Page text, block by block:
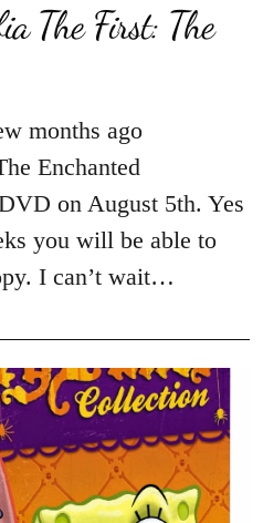
The First: The
months ago
Enchanted
on August 5th. Yes
you will be able to
I can’t wait…